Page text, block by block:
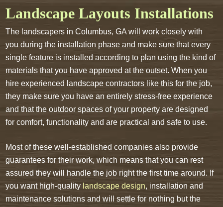
Landscape Layouts Installations
The landscapers in Columbus, GA will work closely with
you during the installation phase and make sure that every
single feature is installed according to plan using the kind of
materials that you have approved at the outset. When you
hire experienced landscape contractors like this for the job,
they make sure you have an entirely stress-free experience
and that the outdoor spaces of your property are designed
for comfort, functionality and are practical and safe to use.
Most of these well-established companies also provide
guarantees for their work, which means that you can rest
assured they will handle the job right the first time around. If
you want high-quality landscape design, installation and
maintenance solutions and will settle for nothing but the